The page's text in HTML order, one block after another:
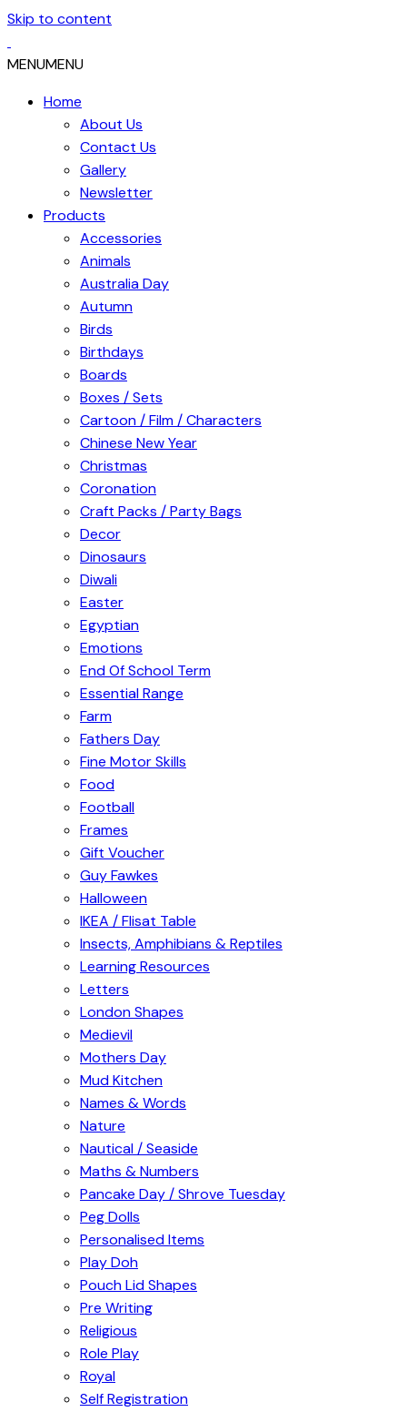
Skip to content
MENUMENU
Home
About Us
Contact Us
Gallery
Newsletter
Products
Accessories
Animals
Australia Day
Autumn
Birds
Birthdays
Boards
Boxes / Sets
Cartoon / Film / Characters
Chinese New Year
Christmas
Coronation
Craft Packs / Party Bags
Decor
Dinosaurs
Diwali
Easter
Egyptian
Emotions
End Of School Term
Essential Range
Farm
Fathers Day
Fine Motor Skills
Food
Football
Frames
Gift Voucher
Guy Fawkes
Halloween
IKEA / Flisat Table
Insects, Amphibians & Reptiles
Learning Resources
Letters
London Shapes
Medievil
Mothers Day
Mud Kitchen
Names & Words
Nature
Nautical / Seaside
Maths & Numbers
Pancake Day / Shrove Tuesday
Peg Dolls
Personalised Items
Play Doh
Pouch Lid Shapes
Pre Writing
Religious
Role Play
Royal
Self Registration